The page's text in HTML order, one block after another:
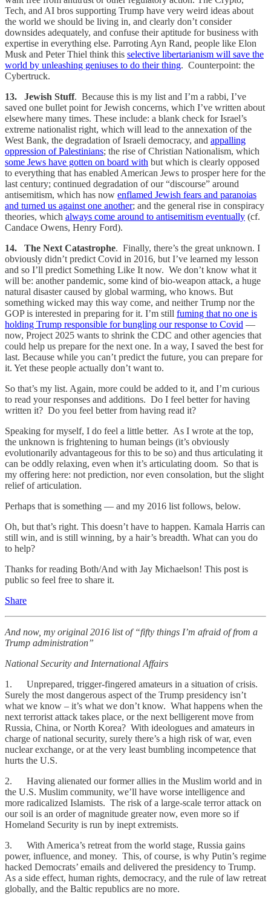
Tech, and AI bros supporting Trump have very weird ideas about
the world we should be living in, and clearly don’t consider
downsides adequately, and confuse their aptitude for business with
expertise in everything else. Parroting Ayn Rand, people like Elon
Musk and Peter Thiel think this selective libertarianism will save the
world by unleashing geniuses to do their thing. Counterpoint: the
Cybertruck.
13. Jewish Stuff. Because this is my list and I’m a rabbi, I’ve
saved one bullet point for Jewish concerns, which I’ve written about
elsewhere many times. These include: a blank check for Israel’s
extreme nationalist right, which will lead to the annexation of the
West Bank, the degradation of Israeli democracy, and appalling
oppression of Palestinians; the rise of Christian Nationalism, which
some Jews have gotten on board with but which is clearly opposed
to everything that has enabled American Jews to prosper here for the
last century; continued degradation of our “discourse” around
antisemitism, which has now enflamed Jewish fears and paranoias
and turned us against one another; and the general rise in conspiracy
theories, which always come around to antisemitism eventually (cf.
Candace Owens, Henry Ford).
14. The Next Catastrophe. Finally, there’s the great unknown. I
obviously didn’t predict Covid in 2016, but I’ve learned my lesson
and so I’ll predict Something Like It now. We don’t know what it
will be: another pandemic, some kind of bio-weapon attack, a huge
natural disaster caused by global warming, who knows. But
something wicked may this way come, and neither Trump nor the
GOP is interested in preparing for it. I’m still fuming that no one is
holding Trump responsible for bungling our response to Covid —
now, Project 2025 wants to shrink the CDC and other agencies that
could help us prepare for the next one. In a way, I saved the best for
last. Because while you can’t predict the future, you can prepare for
it. Yet these people actually don’t want to.
So that’s my list. Again, more could be added to it, and I’m curious
to read your responses and additions. Do I feel better for having
written it? Do you feel better from having read it?
Speaking for myself, I do feel a little better. As I wrote at the top,
the unknown is frightening to human beings (it’s obviously
evolutionarily advantageous for this to be so) and thus articulating it
can be oddly relaxing, even when it’s articulating doom. So that is
my offering here: not prediction, nor even consolation, but the slight
relief of articulation.
Perhaps that is something — and my 2016 list follows, below.
Oh, but that’s right. This doesn’t have to happen. Kamala Harris can
still win, and is still winning, by a hair’s breadth. What can you do
to help?
Thanks for reading Both/And with Jay Michaelson! This post is
public so feel free to share it.
Share
And now, my original 2016 list of “fifty things I’m afraid of from a
Trump administration”
National Security and International Affairs
1. Unprepared, trigger-fingered amateurs in a situation of crisis.
Surely the most dangerous aspect of the Trump presidency isn’t
what we know – it’s what we don’t know. What happens when the
next terrorist attack takes place, or the next belligerent move from
Russia, China, or North Korea? With ideologues and amateurs in
charge of national security, surely there’s a high risk of war, even
nuclear exchange, or at the very least bumbling incompetence that
hurts the U.S.
2. Having alienated our former allies in the Muslim world and in
the U.S. Muslim community, we’ll have worse intelligence and
more radicalized Islamists. The risk of a large-scale terror attack on
our soil is an order of magnitude greater now, even more so if
Homeland Security is run by inept extremists.
3. With America’s retreat from the world stage, Russia gains
power, influence, and money. This, of course, is why Putin’s regime
hacked Democrats’ emails and delivered the presidency to Trump.
As a side effect, human rights, democracy, and the rule of law retreat
globally, and the Baltic republics are no more.